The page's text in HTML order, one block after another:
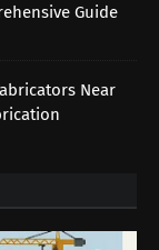
Guide
Near